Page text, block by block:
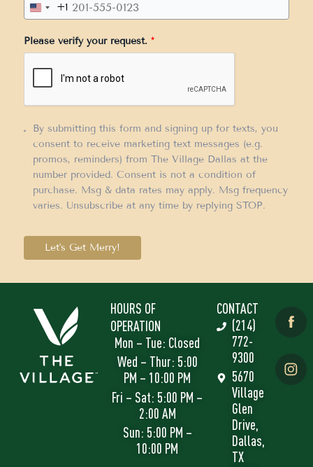
United
+1
+1
Please verify your request. *
By submitting this form and signing up for texts, you
consent to receive marketing text messages (e.g.
promos, reminders) from The Village Dallas at the
number provided. Consent is not a condition of
purchase. Msg & data rates may apply. Msg frequency
varies. Unsubscribe at any time by replying STOP.
Let's Get Merry!
HOURS OF
OPERATION
Mon – Tue: Closed
Wed – Thur: 5:00
PM – 10:00 PM
Fri – Sat: 5:00 PM –
2:00 AM
Sun: 5:00 PM –
10:00 PM
CONTACT
(214)
772-
9300
5670
Village
Glen
Drive,
Dallas,
TX